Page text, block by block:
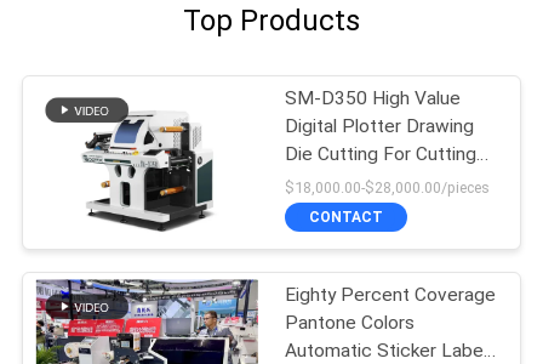
Top Products
SM-D350 High Value
Digital Plotter Drawing
Die Cutting For Cutting
Labels
$18,000.00-$28,000.00/pieces
CONTACT
Eighty Percent Coverage
Pantone Colors
Automatic Sticker Label